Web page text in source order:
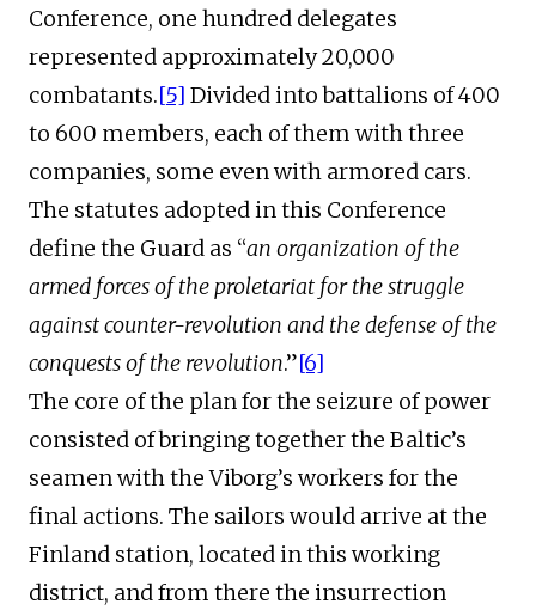
Conference, one hundred delegates
represented approximately 20,000
combatants.[5] Divided into battalions of 400
to 600 members, each of them with three
companies, some even with armored cars.
The statutes adopted in this Conference
define the Guard as “an organization of the
armed forces of the proletariat for the struggle
against counter-revolution and the defense of the
conquests of the revolution.”[6]
The core of the plan for the seizure of power
consisted of bringing together the Baltic’s
seamen with the Viborg’s workers for the
final actions. The sailors would arrive at the
Finland station, located in this working
district, and from there the insurrection